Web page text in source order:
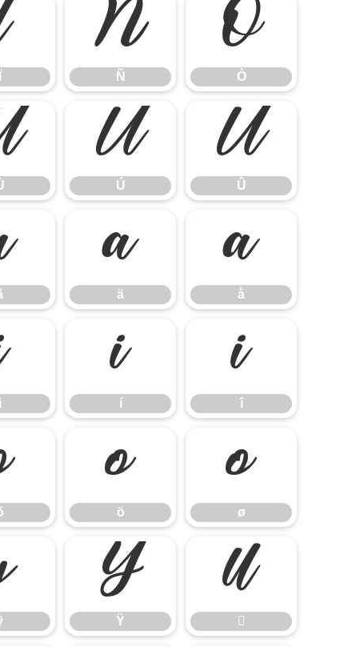
Ñ
Ñ
Ò
Ò
Ú
Ú
Û
Û
ä
ä
å
å
ì
í
í
î
î
ö
ö
ø
ø
Ÿ
Ÿ

